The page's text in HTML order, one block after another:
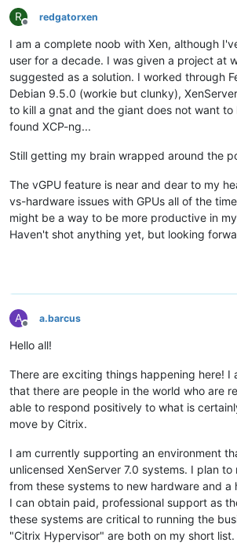
R
Offline
redgatorxen
I am a complete noob with Xen, although
user for a decade. I was given a project at
suggested as a solution. I worked through
Debian 9.5.0 (workie but clunky),
to kill a gnat and the giant does not want to
found XCP-ng...
Still getting my brain wrapped around the
The vGPU feature is near and dear to my
vs-hardware issues with GPUs all of the
might be a way to be more productive in
Haven't shot anything yet, but looking
A
Offline
a.barcus
Hello all!
There are exciting things happening here! I
that there are people in the world who are
able to respond positively to what is
move by Citrix.
I am currently supporting an environment
unlicensed XenServer 7.0 systems. I plan
from these systems to new hardware and a
I can obtain paid, professional support as
these systems are critical to running the
"Citrix Hypervisor" are both on my short list.